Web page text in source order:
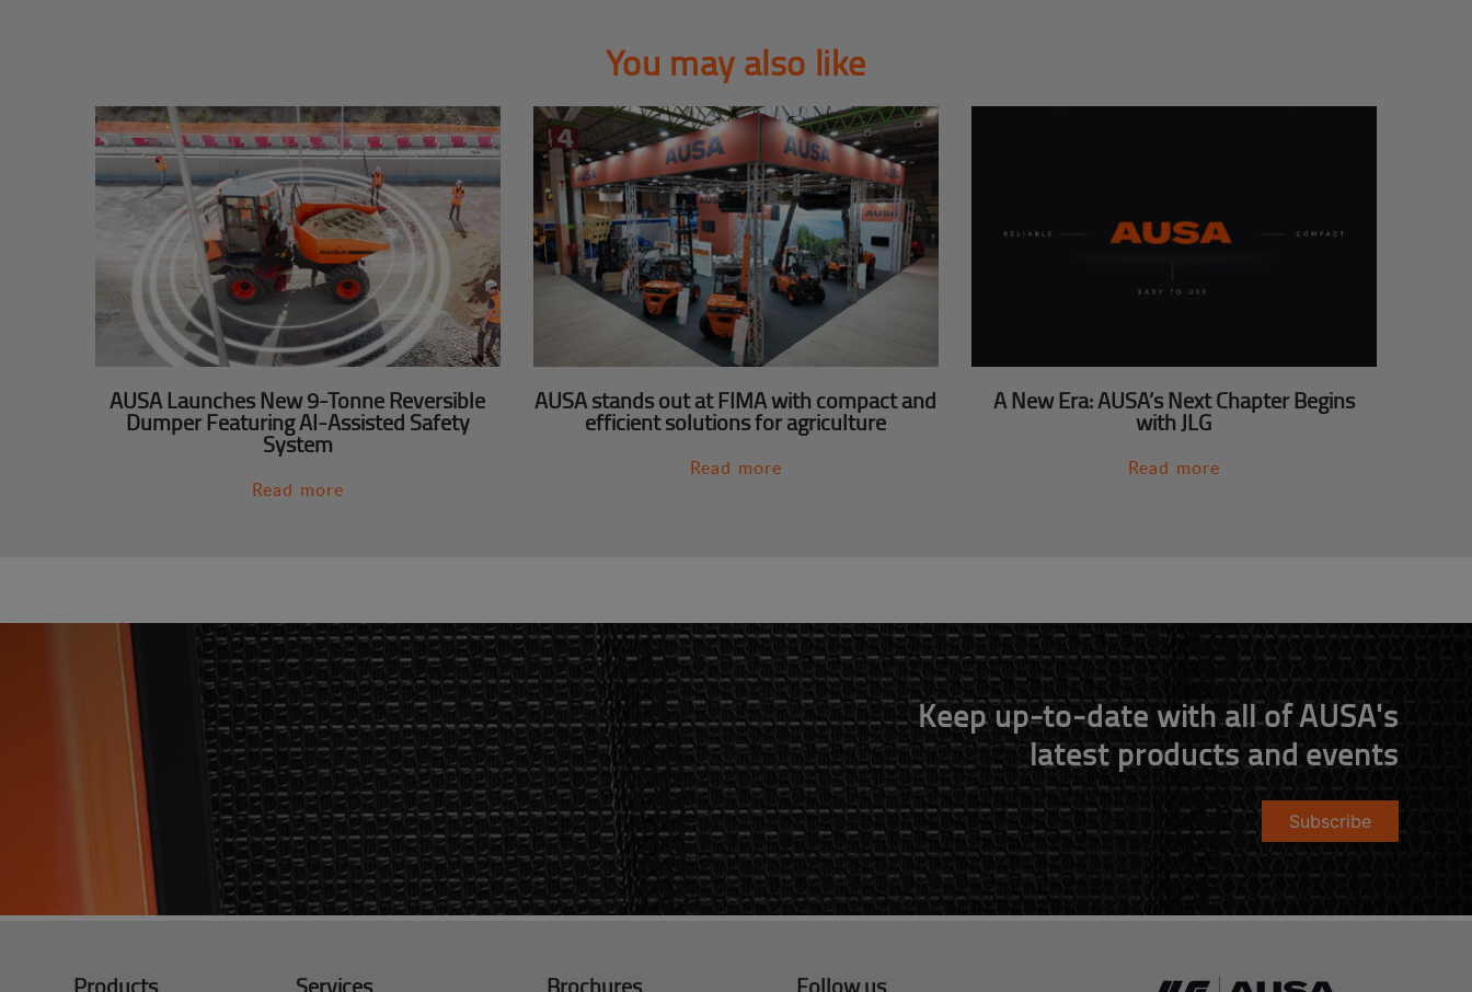
You may also like
AUSA Launches New 9-Tonne Reversible
Dumper Featuring AI-Assisted Safety
System
Read more
AUSA stands out at FIMA with compact and
efficient solutions for agriculture
Read more
A New Era: AUSA’s Next Chapter Begins
with JLG
Read more
Keep up-to-date with all of AUSA's
latest products and events
Subscribe